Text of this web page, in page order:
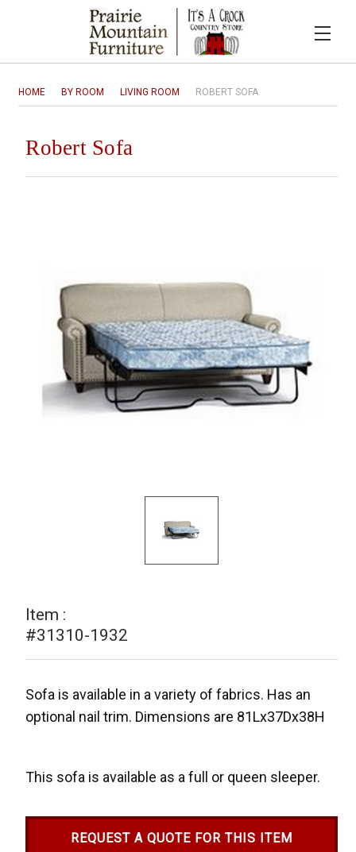
HOME BY ROOM LIVING ROOM ROBERT SOFA
Robert Sofa
Item :
#31310-1932
Sofa is available in a variety of fabrics. Has an
optional nail trim. Dimensions are 81Lx37Dx38H
This sofa is available as a full or queen sleeper.
REQUEST A QUOTE FOR THIS ITEM